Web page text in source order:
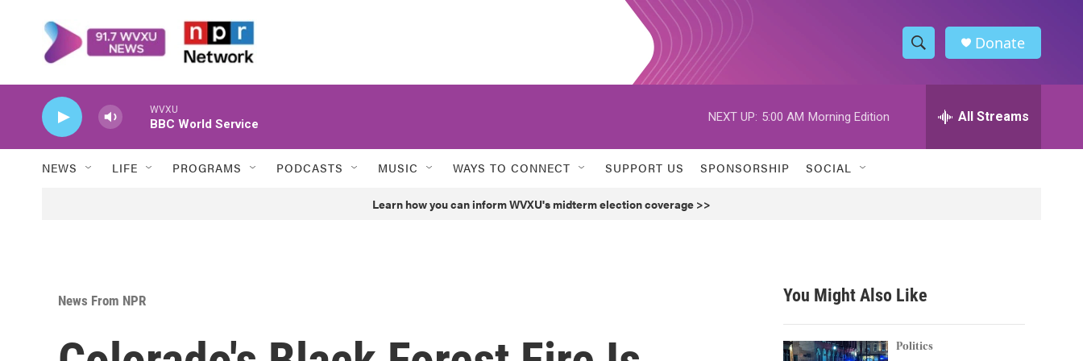
S
h
w
h
h
Donate
WVXU
BBC World Service
NEXT UP: 5:00 AM Morning Edition All Streams
NEWS LIFE PROGRAMS PODCASTS MUSIC WAYS TO CONNECT SUPPORT US SPONSORSHIP SOCIAL
Learn how you can inform WVXU's midterm election coverage >>
News From NPR You Might Also Like
Politics